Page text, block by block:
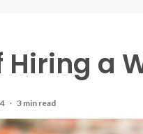
Hiring a
3 min read